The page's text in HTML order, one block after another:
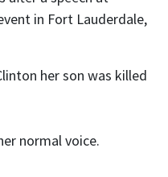
in Fort Lauderdale,
her son was killed
normal voice.